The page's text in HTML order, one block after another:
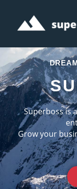
content
Superboss is
Grow your